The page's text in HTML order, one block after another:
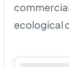
ecological